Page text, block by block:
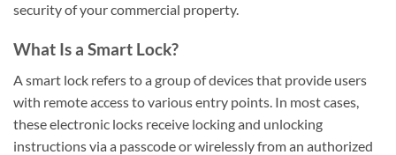
security of your commercial property.
What Is a Smart Lock?
A smart lock refers to a group of devices that provide users
with remote access to various entry points. In most cases,
these electronic locks receive locking and unlocking
instructions via a passcode or wirelessly from an authorized